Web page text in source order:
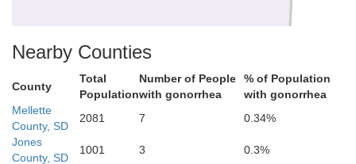
Cherry
Nearby Counties
County
Total
Population
Number of People
with gonorrhea
% of Population
with gonorrhea
Mellette
County, SD
2081 7
0.34%
Jones
County, SD
1001 3
0.3%